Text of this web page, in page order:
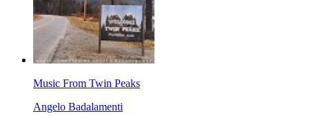
Music From Twin Peaks
Angelo Badalamenti